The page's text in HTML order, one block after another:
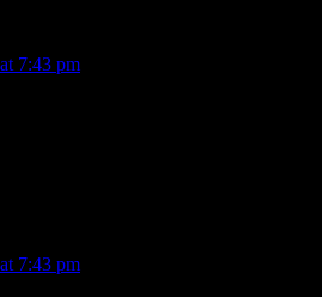
7:43 pm
7:43 pm